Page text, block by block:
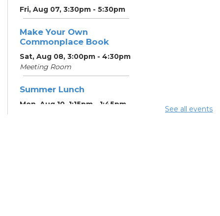
Fri, Aug 07, 3:30pm - 5:30pm
Make Your Own
Commonplace Book
Sat, Aug 08, 3:00pm - 4:30pm
Meeting Room
Summer Lunch
Mon, Aug 10, 1:15pm - 1:45pm
See all events